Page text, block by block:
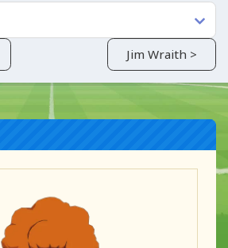
Jim Wraith >